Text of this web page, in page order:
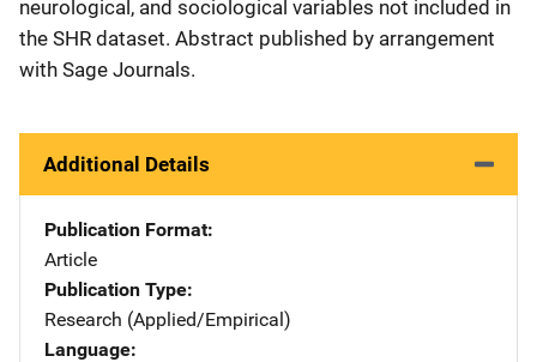
neurological, and sociological variables not included in
the SHR dataset. Abstract published by arrangement
with Sage Journals.
Additional Details
Publication Format
Article
Publication Type
Research (Applied/Empirical)
Language